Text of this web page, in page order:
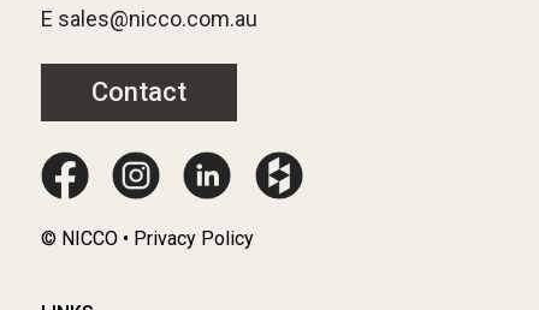
E sales@nicco.com.au
Contact
© NICCO • Privacy Policy